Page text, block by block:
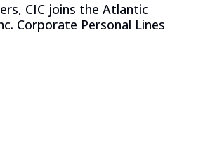
CIC joins the Atlantic
Corporate Personal Lines